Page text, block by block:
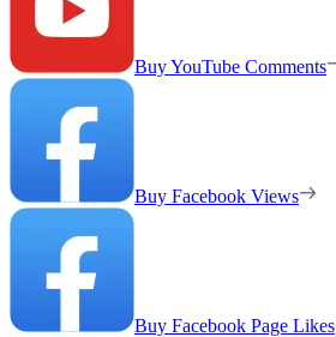
Buy YouTube Comments
Buy Facebook Views
Buy Facebook Page Likes